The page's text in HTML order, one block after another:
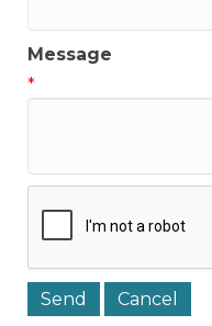
Message
*